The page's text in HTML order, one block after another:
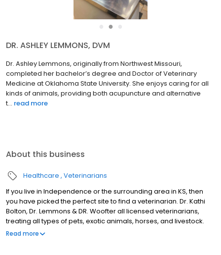
●
DR. ASHLEY LEMMONS, DVM
Dr. Ashley Lemmons, originally from Northwest Missouri,
completed her bachelor’s degree and Doctor of Veterinary
Medicine at Oklahoma State University. She enjoys caring for all
kinds of animals, providing both acupuncture and alternative
t... read more
About this business
Healthcare Veterinarians
If you live in Independence or the surrounding area in KS, then
you have picked the perfect site to find a veterinarian. Dr. Kathi
Bolton, Dr. Lemmons & DR. Woofter all licensed veterinarians,
treating all types of pets, exotic animals, horses, and livestock.
Your pet’s health and well being are very important to us, and we
Read more